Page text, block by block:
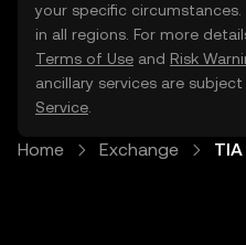
your specific
in all regions. For more
Terms of Use and Risk
ancillary services are
Service
Home Exchange